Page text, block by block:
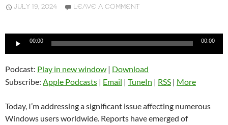
JULY 19, 2024 LEAVE A COMMENT
Audio
00:00 00:00
Podcast: Play in new window | Download
Subscribe: Apple Podcasts | Email | TuneIn | RSS | More
Today, I’m addressing a significant issue affecting numerous
Windows users worldwide. Reports have emerged of